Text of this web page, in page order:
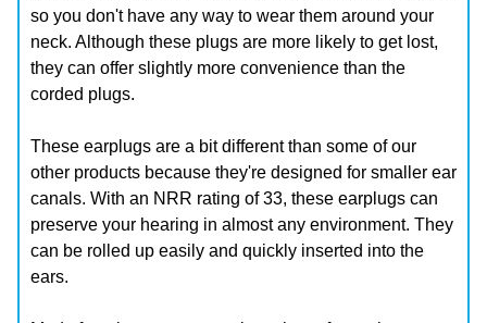
so you don't have any way to wear them around your
neck. Although these plugs are more likely to get lost,
they can offer slightly more convenience than the
corded plugs.
These earplugs are a bit different than some of our
other products because they're designed for smaller ear
canals. With an NRR rating of 33, these earplugs can
preserve your hearing in almost any environment. They
can be rolled up easily and quickly inserted into the
ears.